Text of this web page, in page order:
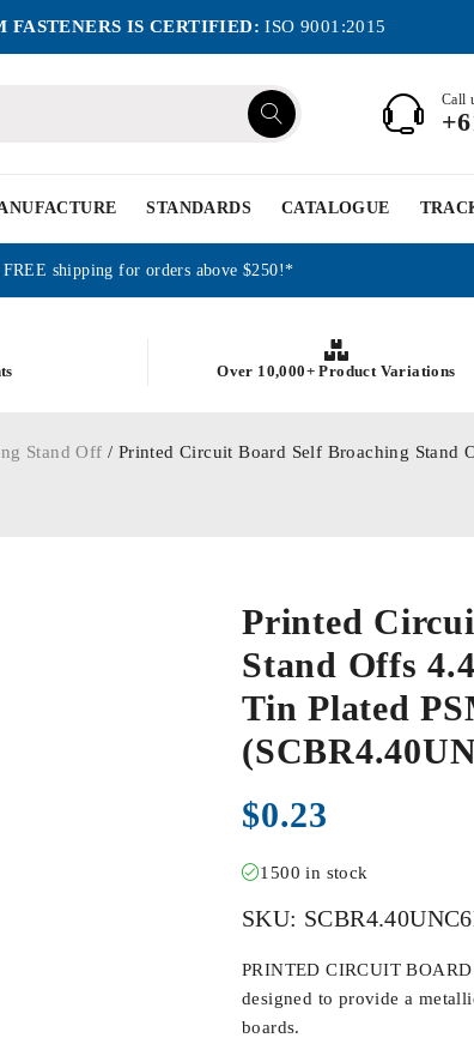
FASTENERS IS CERTIFIED: ISO 9001:2015
Call
STANDARDS CATALOGUE
FREE shipping for orders above $250!*
Over 10,000+ Product Variations
Stand Off / Printed Circuit Board Self Broaching Stand
Printed
Stand Offs
Tin Plated
$0.23
1500 in stock
SKU:
PRINTED CIRCUIT BOARD
designed to provide a
boards.